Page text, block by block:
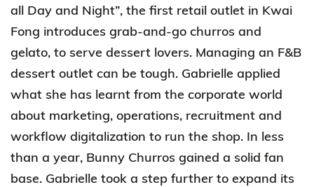
all Day and Night”, the first retail outlet in Kwai
Fong introduces grab-and-go churros and
gelato, to serve dessert lovers. Managing an F&B
dessert outlet can be tough. Gabrielle applied
what she has learnt from the corporate world
about marketing, operations, recruitment and
workflow digitalization to run the shop. In less
than a year, Bunny Churros gained a solid fan
base. Gabrielle took a step further to expand its